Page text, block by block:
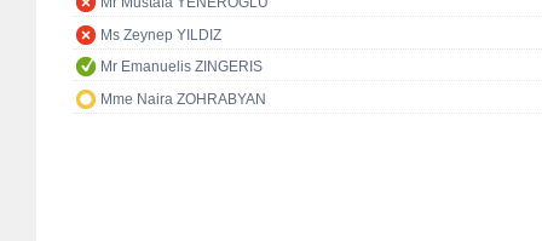
Ms Zeynep YILDIZ
Mr Emanuelis ZINGERIS
Mme Naira ZOHRABYAN